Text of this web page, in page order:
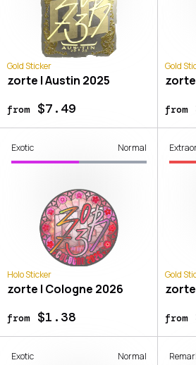
Gold Sticker
zorte | Austin 2025
from$7.49
Gold
from
Exotic Normal
Holo Sticker
zorte | Cologne 2026
from$1.38
Gold
zorte
from
Exotic Normal